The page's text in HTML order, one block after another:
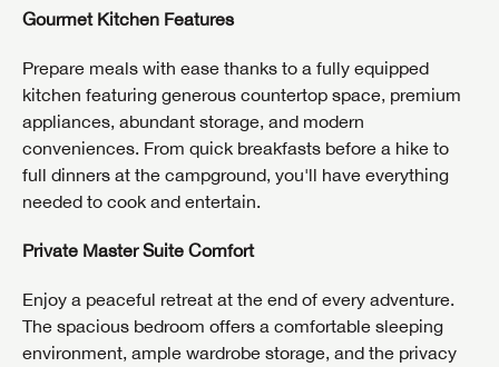
Gourmet Kitchen Features
Prepare meals with ease thanks to a fully equipped
kitchen featuring generous countertop space, premium
appliances, abundant storage, and modern
conveniences. From quick breakfasts before a hike to
full dinners at the campground, you'll have everything
needed to cook and entertain.
Private Master Suite Comfort
Enjoy a peaceful retreat at the end of every adventure.
The spacious bedroom offers a comfortable sleeping
environment, ample wardrobe storage, and the privacy